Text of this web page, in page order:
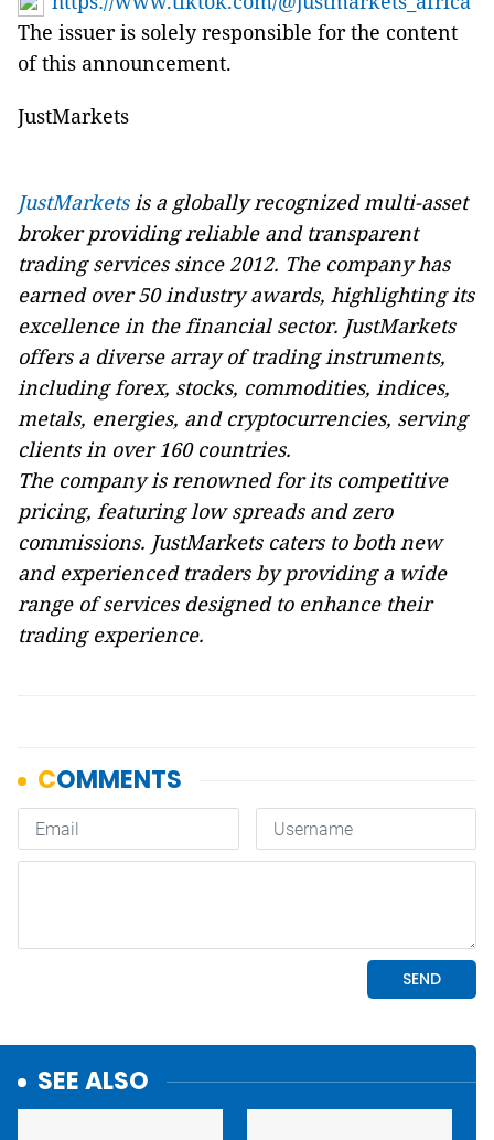
The issuer is solely responsible for the content
of this announcement.
JustMarkets
JustMarketsis a globally recognized multi-asset
broker providing reliable and transparent
trading services since 2012. The company has
earned over 50 industry awards, highlighting its
excellence in the financial sector. JustMarkets
offers a diverse array of trading instruments,
including forex, stocks, commodities, indices,
metals, energies, and cryptocurrencies, serving
clients in over 160 countries.
The company is renowned for its competitive
pricing, featuring low spreads and zero
commissions. JustMarkets caters to both new
and experienced traders by providing a wide
range of services designed to enhance their
trading experience.
SEE ALSO